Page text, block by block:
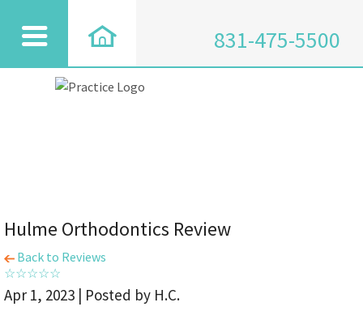
831-475-5500
Hulme Orthodontics Review
Back to Reviews
Apr 1, 2023 | Posted by H.C.